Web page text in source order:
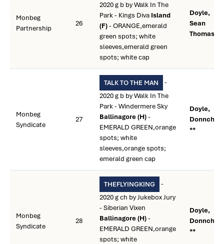
Monbeg
Partnership
26
2020 g b by Walk In The
Park - Kings Diva Island
(F)- ORANGE,emerald
green spots; white
sleeves,emerald green
spots; white cap
Doyle,
Sean
Thomas **
Monbeg
Syndicate
27
TALK TO THE MAN
-
2020 g b by Walk In The
Park - Windermere Sky
Ballinagore (H)-
EMERALD GREEN,orange
spots; white
sleeves,orange spots;
emerald green cap
Doyle,
**
Monbeg
Syndicate
28
THEFLYINGKING
-
2020 g ch by Jukebox Jury
- Siberian Vixen
Ballinagore (H)-
EMERALD GREEN,orange
spots; white
Doyle,
**